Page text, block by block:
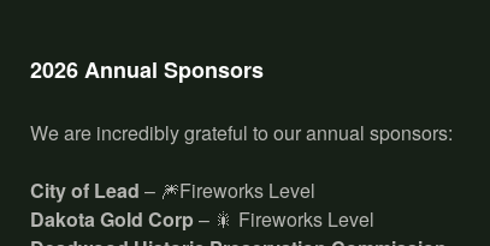
2026 Annual Sponsors
We are incredibly grateful to our annual sponsors:
City of Lead – 🎆Fireworks Level
Dakota Gold Corp – 🎇 Fireworks Level